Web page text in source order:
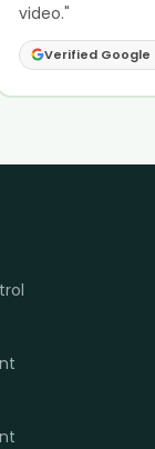
video."
Verified Google